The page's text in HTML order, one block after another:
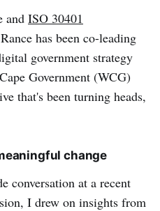
and ISO 30401
has been co-leading
government strategy
Government (WCG)
that's been turning heads,
change
conversation at a recent
I drew on insights from